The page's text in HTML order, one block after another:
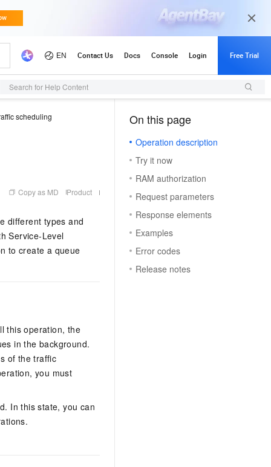
Search for Help Content
scheduling
Copy as MD Product
different types and
Service-Level
to create a queue
this operation, the
in the background.
of the traffic
you must
In this state, you can
On this page
Operation description
Try it now
RAM authorization
Request parameters
Response elements
Examples
Error codes
Release notes